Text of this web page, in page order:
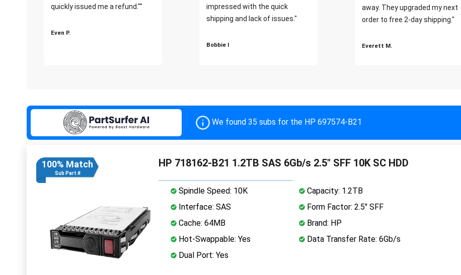
quickly issued me a refund.""
Even P.
impressed with the quick
shipping and lack of issues."
Bobbie I
away. They upgraded my next
order to free 2-day shipping."
Everett M.
We found 35 subs for the HP 697574-B21
100% Match
Sub Part #
HP 718162-B21 1.2TB SAS 6Gb/s 2.5" SFF 10K SC HDD
Spindle Speed: 10K
Capacity: 1.2TB
Interface: SAS
Form Factor: 2.5" SFF
Cache: 64MB
Brand: HP
Hot-Swappable: Yes
Data Transfer Rate: 6Gb/s
Dual Port: Yes